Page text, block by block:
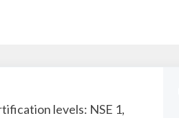
levels: NSE 1,